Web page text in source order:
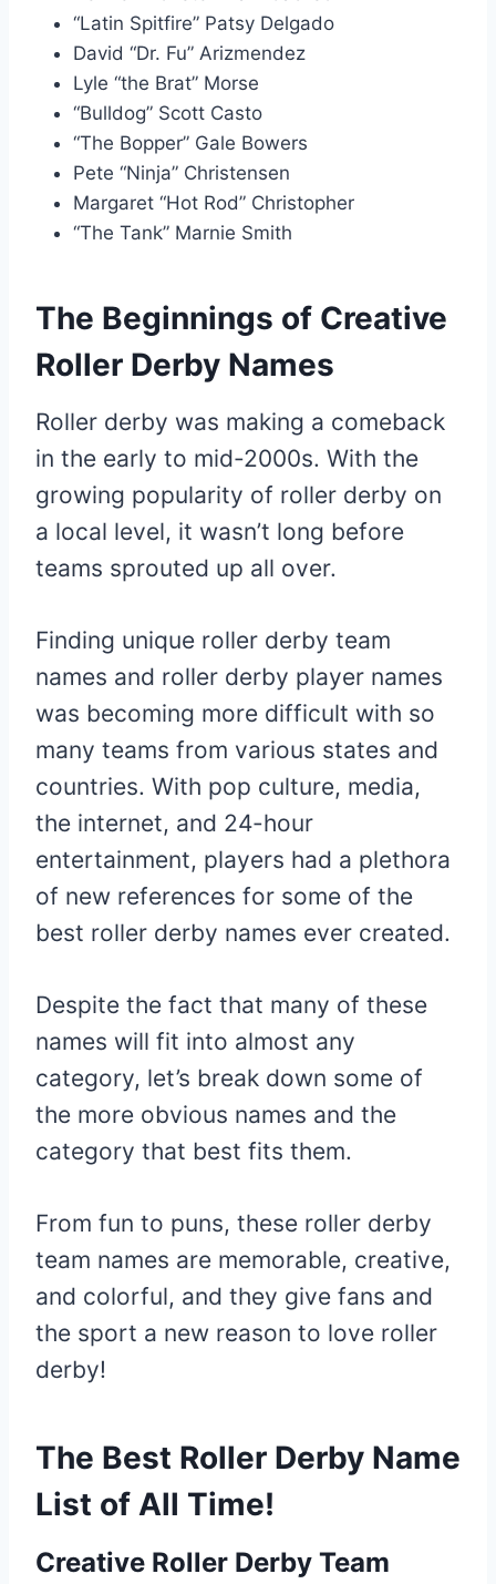
“Latin Spitfire” Patsy Delgado
David “Dr. Fu” Arizmendez
Lyle “the Brat” Morse
“Bulldog” Scott Casto
“The Bopper” Gale Bowers
Pete “Ninja” Christensen
Margaret “Hot Rod” Christopher
“The Tank” Marnie Smith
The Beginnings of Creative
Roller Derby Names
Roller derby was making a comeback
in the early to mid-2000s. With the
growing popularity of roller derby on
a local level, it wasn’t long before
teams sprouted up all over.
Finding unique roller derby team
names and roller derby player names
was becoming more difficult with so
many teams from various states and
countries. With pop culture, media,
the internet, and 24-hour
entertainment, players had a plethora
of new references for some of the
best roller derby names ever created.
Despite the fact that many of these
names will fit into almost any
category, let’s break down some of
the more obvious names and the
category that best fits them.
From fun to puns, these roller derby
team names are memorable, creative,
and colorful, and they give fans and
the sport a new reason to love roller
derby!
The Best Roller Derby Name
List of All Time!
Creative Roller Derby Team